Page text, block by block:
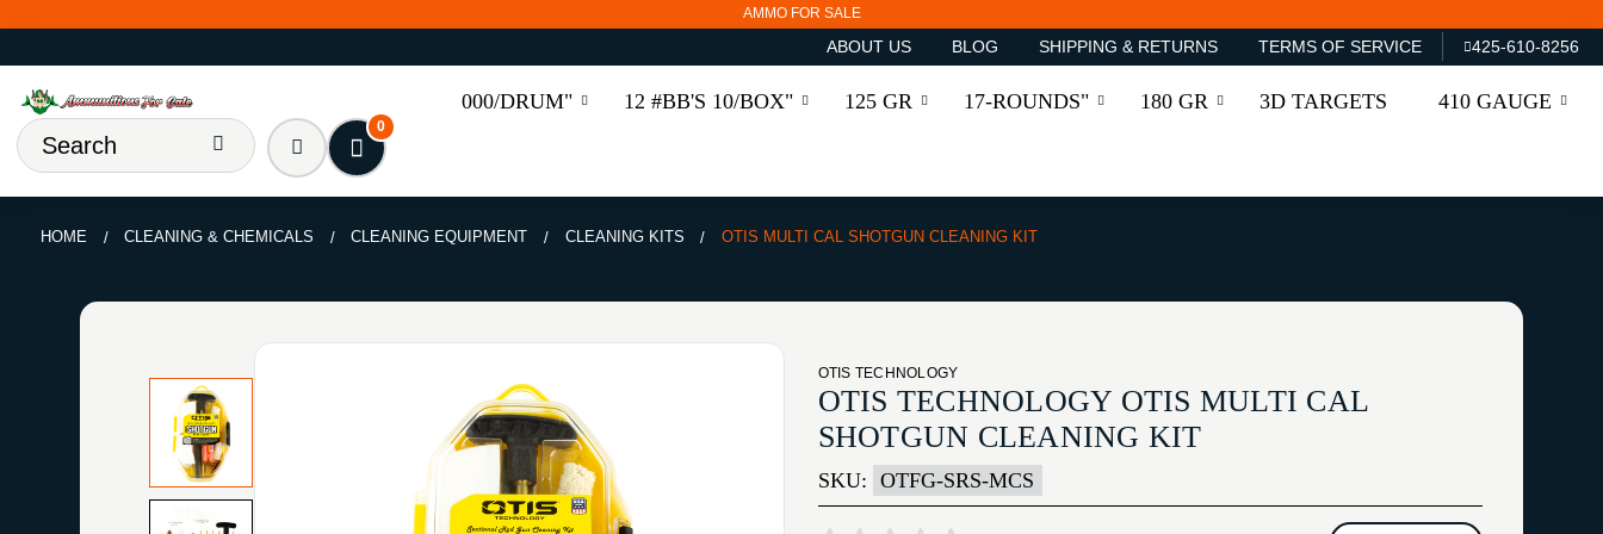
AMMO FOR SALE
ABOUT US BLOG SHIPPING & RETURNS TERMS OF SERVICE 425-610-8256
000/DRUM" 12 #BB'S 10/BOX" 125 GR 17-ROUNDS" 180 GR 3D TARGETS 410 GAUGE
0
HOME CLEANING & CHEMICALS CLEANING EQUIPMENT CLEANING KITS OTIS MULTI CAL SHOTGUN CLEANING KIT
OTIS TECHNOLOGY
OTIS TECHNOLOGY OTIS MULTI CAL
SHOTGUN CLEANING KIT
SKU: OTFG-SRS-MCS